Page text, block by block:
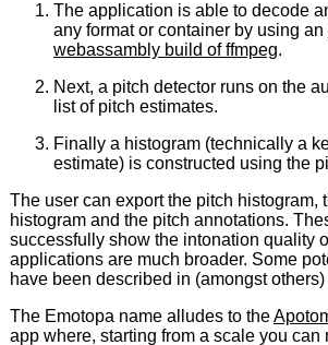
The application is able to decode
any format or container by using an
webassambly build of ffmpeg.
Next, a pitch detector runs on the
list of pitch estimates.
Finally a histogram (technically a
estimate) is constructed using the
The user can export the pitch histogram,
histogram and the pitch annotations.
successfully show the intonation quality
applications are much broader. Some
have been described in (amongst others)
The Emotopa name alludes to the
app where, starting from a scale you can